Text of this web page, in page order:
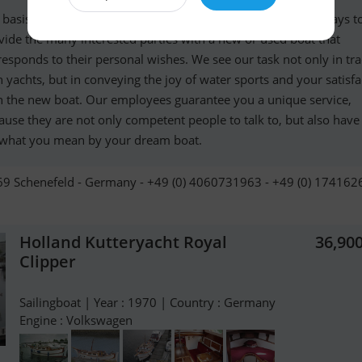
basis of our success in more than 30 years of activity is always
the many interested parties with a new or used boat that
to their personal wishes. We see our task not only in
yachts, but in conveying the joy of water sports and your
the new boat. Our employees guarantee you a unique service,
they are not only competent people to talk to, but also have
you mean by your dream boat.
Schenefeld - Germany - +49 (0) 4060731963 - +49 (0)
Holland Kutteryacht Royal
Clipper
Sailingboat | Year : 1970 | Country : Germany
Engine : Volkswagen